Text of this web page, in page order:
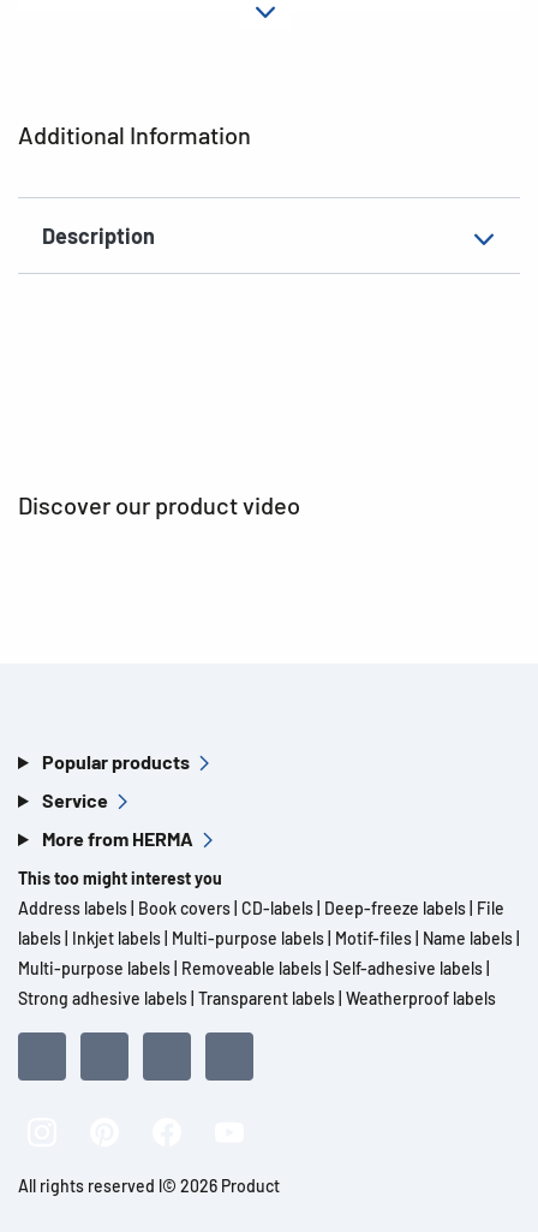
Additional Information
Description
Discover our product video
Popular products
Service
More from HERMA
This too might interest you
Address labels Book covers CD-labels Deep-freeze labels File
labels Inkjet labels Multi-purpose labels Motif-files Name labels
Multi-purpose labels Removeable labels Self-adhesive labels
Strong adhesive labels Transparent labels Weatherproof labels
All rights reserved l© 2026 Product